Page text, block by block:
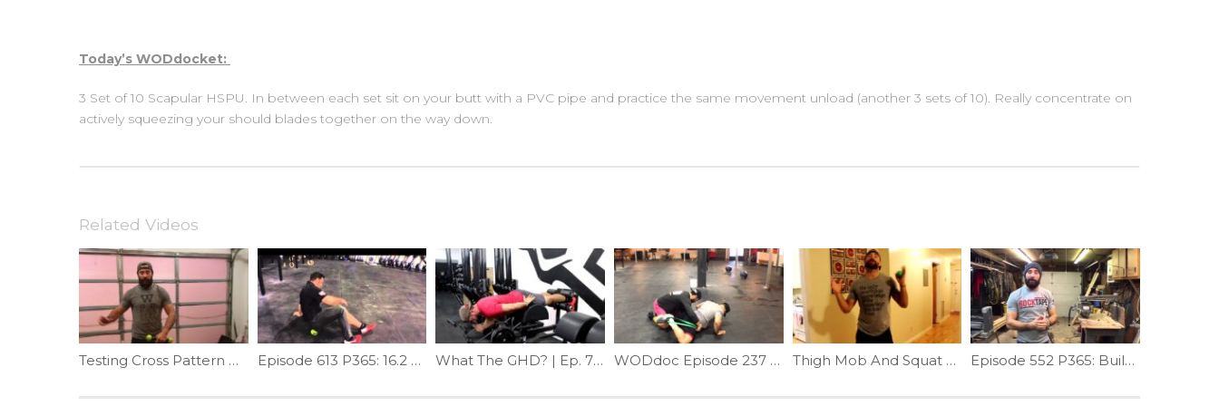
Today’s WODdocket:
3 Set of 10 Scapular HSPU. In between each set sit on your butt with a PVC pipe and practice the same movement unload (another 3 sets of 10). Really concentrate on
actively squeezing your should blades together on the way down.
Related Videos
Testing Cross Pattern Press | Ep. 1076 Episode 613 P365: 16.2 Recovery What The GHD? | Ep. 796 WODdoc Episode 237 Project365: Band Assisted Active Frog Thigh Mob And Squat Depth | Ep. 788 Episode 552 P365: Building Muscle-ups; Foundational Strength Part II